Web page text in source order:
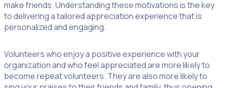
make friends. Understanding these motivations is the key
to delivering a tailored appreciation experience that is
personalized and engaging.
Volunteers who enjoy a positive experience with your
organization and who feel appreciated are more likely to
become repeat volunteers. They are also more likely to